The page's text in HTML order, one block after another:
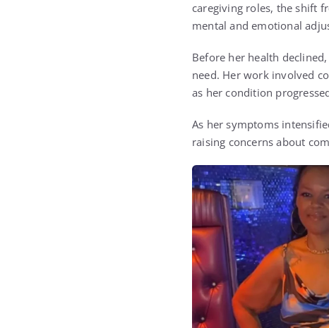
caregiving roles, the shift
mental and emotional
Before her health
need. Her work involved
as her condition
As her symptoms
raising concerns about